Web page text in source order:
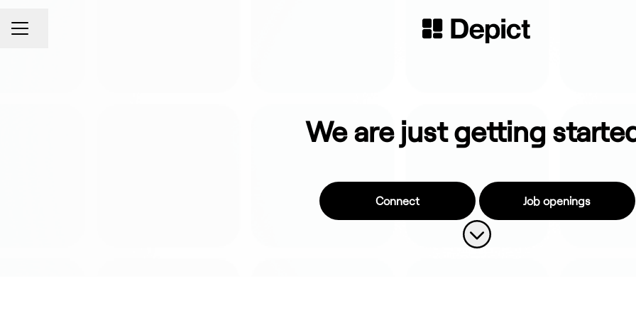
CAREER MENU
Share page
We are just getting
Connect
Job openings
Scroll to content